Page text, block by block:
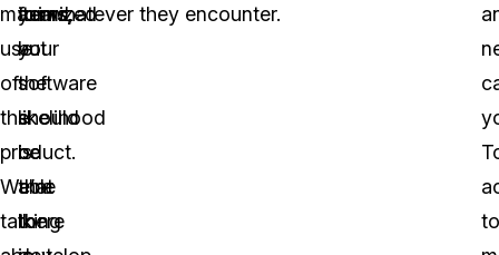
maximized
use
of
the
product.
We’re
talking
years,
but
the
likelihood
is
that
there
items,
your
software
should
be
able
to
for whatever they encounter.